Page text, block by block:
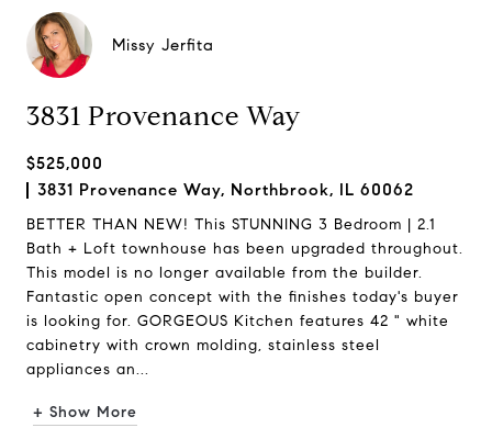
Missy Jerfita
3831 Provenance Way
$525,000
3831 Provenance Way, Northbrook, IL 60062
BETTER THAN NEW! This STUNNING 3 Bedroom | 2.1
Bath + Loft townhouse has been upgraded throughout.
This model is no longer available from the builder.
Fantastic open concept with the finishes today's buyer
is looking for. GORGEOUS Kitchen features 42 " white
cabinetry with crown molding, stainless steel
appliances an...
+ Show More